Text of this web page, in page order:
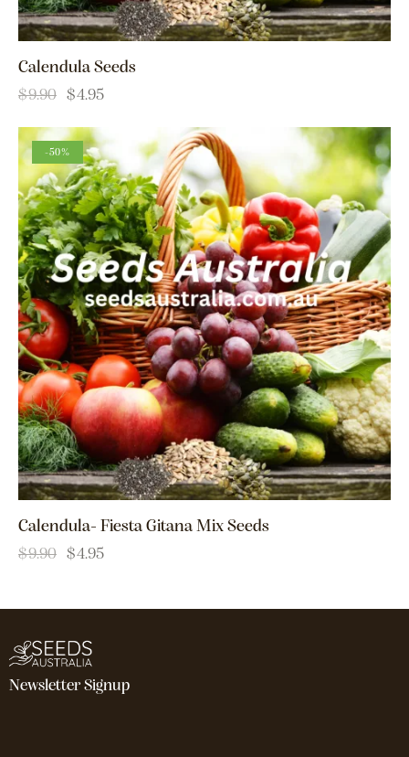
Calendula Seeds
$9.90 $4.95
-50%
Calendula- Fiesta Gitana Mix Seeds
$9.90 $4.95
Newsletter Signup